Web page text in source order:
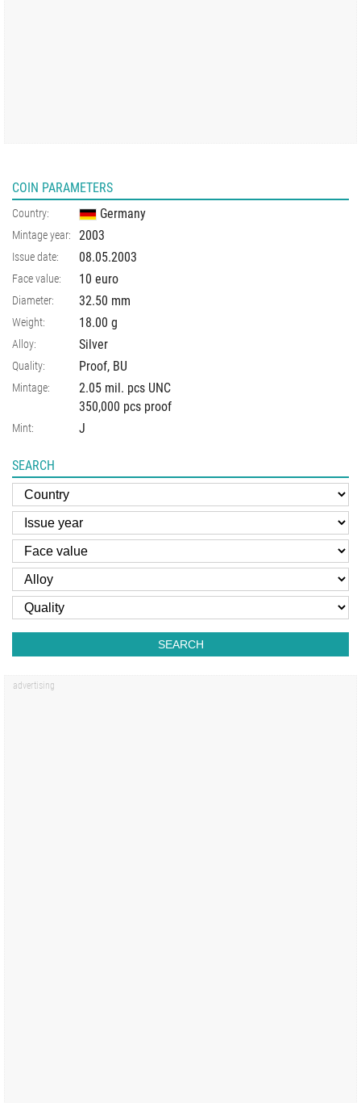
COIN PARAMETERS
Country: Germany
Mintage year: 2003
Issue date: 08.05.2003
Face value: 10 euro
Diameter: 32.50 mm
Weight: 18.00 g
Alloy: Silver
Quality: Proof, BU
Mintage:
2.05 mil. pcs UNC
350,000 pcs proof
Mint: J
SEARCH
SEARCH